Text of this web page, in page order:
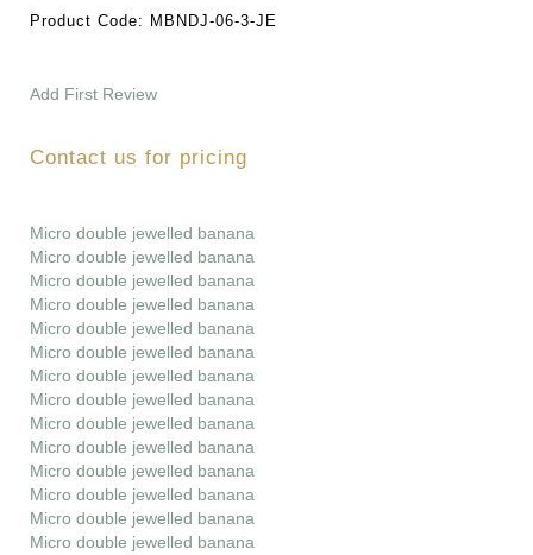
Product Code: MBNDJ-06-3-JE
Add First Review
Contact us for pricing
Micro double jewelled banana
Micro double jewelled banana
Micro double jewelled banana
Micro double jewelled banana
Micro double jewelled banana
Micro double jewelled banana
Micro double jewelled banana
Micro double jewelled banana
Micro double jewelled banana
Micro double jewelled banana
Micro double jewelled banana
Micro double jewelled banana
Micro double jewelled banana
Micro double jewelled banana